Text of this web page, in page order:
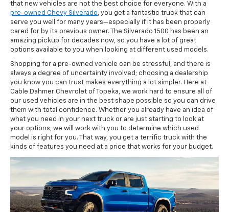
that new vehicles are not the best choice for everyone. With a
pre-owned Chevy Silverado, you get a fantastic truck that can
serve you well for many years—especially if it has been properly
cared for by its previous owner. The Silverado 1500 has been an
amazing pickup for decades now, so you have a lot of great
options available to you when looking at different used models.
Shopping for a pre-owned vehicle can be stressful, and there is
always a degree of uncertainty involved; choosing a dealership
you know you can trust makes everything a lot simpler. Here at
Cable Dahmer Chevrolet of Topeka, we work hard to ensure all of
our used vehicles are in the best shape possible so you can drive
them with total confidence. Whether you already have an idea of
what you need in your next truck or are just starting to look at
your options, we will work with you to determine which used
model is right for you. That way, you get a terrific truck with the
kinds of features you need at a price that works for your budget.